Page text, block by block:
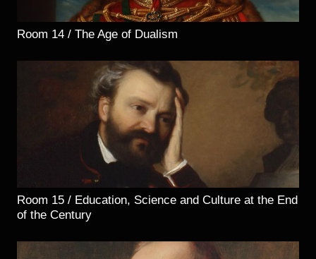
Room 14 / The Age of Dualism
Room 15 / Education, Science and Culture at the End
of the Century